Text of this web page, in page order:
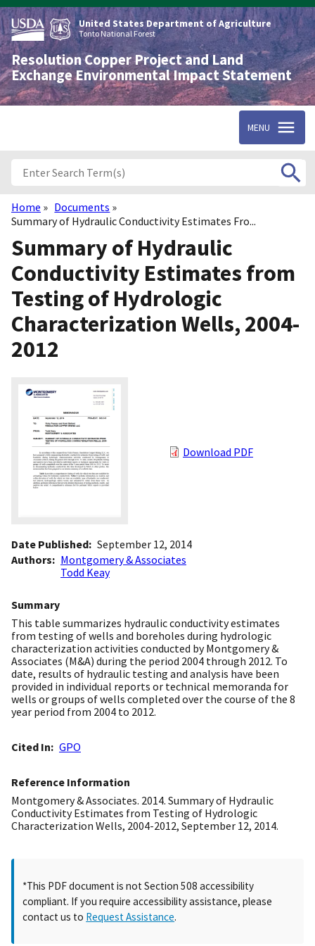
Skip
to
main
content
United States Department of Agriculture
Tonto National Forest
Resolution Copper Project and Land
Exchange Environmental Impact Statement
MENU
Breadcrumb
Home
Documents
Summary of Hydraulic Conductivity Estimates Fro...
Summary of Hydraulic
Conductivity Estimates from
Testing of Hydrologic
Characterization Wells, 2004-
2012
Download PDF
Date Published September 12, 2014
Authors
Montgomery & Associates
Todd Keay
Summary
This table summarizes hydraulic conductivity estimates
from testing of wells and boreholes during hydrologic
characterization activities conducted by Montgomery &
Associates (M&A) during the period 2004 through 2012. To
date, results of hydraulic testing and analysis have been
provided in individual reports or technical memoranda for
wells or groups of wells completed over the course of the 8
year period from 2004 to 2012.
Cited In GPO
Reference Information
Montgomery & Associates. 2014. Summary of Hydraulic
Conductivity Estimates from Testing of Hydrologic
Characterization Wells, 2004-2012, September 12, 2014.
*This PDF document is not Section 508 accessibility
compliant. If you require accessibility assistance, please
contact us to Request Assistance.